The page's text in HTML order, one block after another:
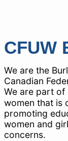
CFUW
We are the
Canadian
We are part of
women that is
promoting
women and
concerns.